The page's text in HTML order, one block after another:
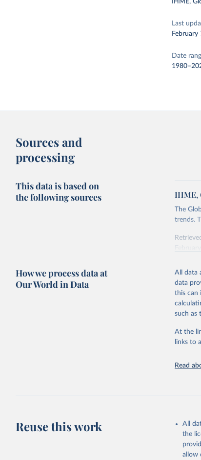
IHME,
Last
February
Date
Sources and
processing
This data is based on
the following sources
IHME,
The
trends.
This is
citation
How we process data at
Our World in Data
All data
data
this can
such as
At the
links to
Read
Reuse this work
All
the
allow